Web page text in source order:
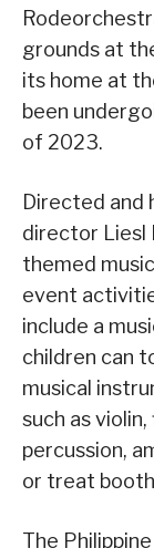
grounds at
its home at
been
of 2023.
Directed and
director Liesl
themed
event
include a
children can
musical
such as
percussion,
or treat
The